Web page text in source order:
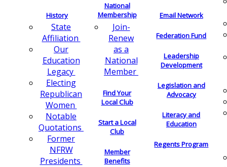
History
State
Affiliation
Our
Education
Legacy
Electing
Republican
Women
Notable
Quotations
Former
NFRW
Presidents
National
Membership
Join-
Renew
as a
National
Member
Find Your
Local Club
Start a Local
Club
Member
Benefits
Email Network
Federation Fund
Leadership
Development
Legislation and
Advocacy
Literacy and
Education
Regents Program